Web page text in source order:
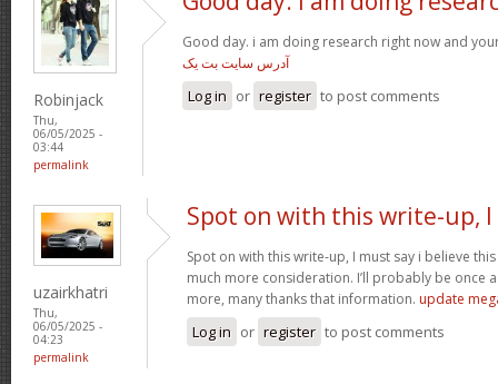
Robinjack
Thu,
06/05/2025 -
03:44
permalink
Good day. i am doing research right now and
آدرس سایت بت یک
Log in or register to post comments
uzairkhatri
Thu,
06/05/2025 -
04:23
permalink
Spot on with this write-up, I
Spot on with this write-up, I must say i believe
much more consideration. I’ll probably be once
more, many thanks that information. update
Log in or register to post comments